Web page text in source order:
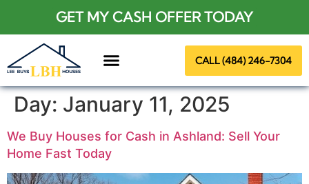
GET MY CASH OFFER TODAY
CALL (484) 246-7304
Day: January 11, 2025
We Buy Houses for Cash in Ashland: Sell Your
Home Fast Today